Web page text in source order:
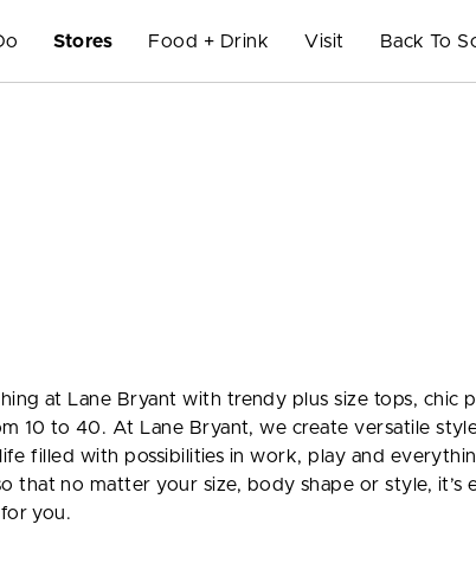
Stores Food + Drink Visit Back To
at Lane Bryant with trendy plus size tops, chic
10 to 40. At Lane Bryant, we create versatile
filled with possibilities in work, play and
that no matter your size, body shape or style, it’s
you.